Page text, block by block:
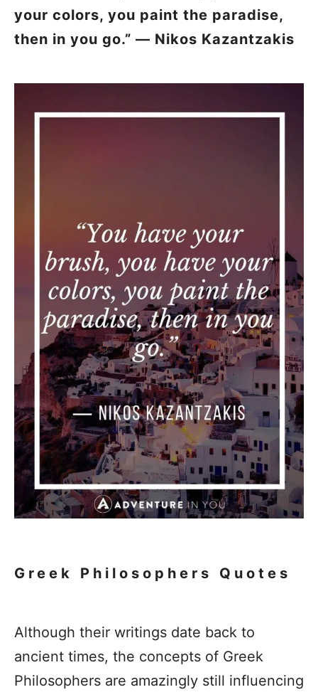
your colors, you paint the paradise,
then in you go.” ― Nikos Kazantzakis
Greek Philosophers Quotes
Although their writings date back to
ancient times, the concepts of Greek
Philosophers are amazingly still influencing